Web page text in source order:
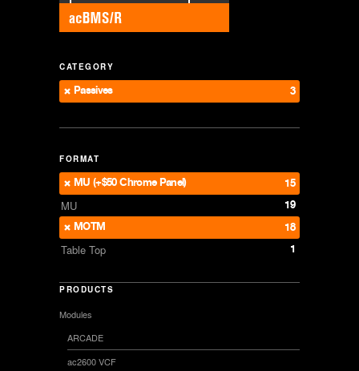
CATEGORY
Passives 3
FORMAT
MU (+$50 Chrome Panel) 15
MU
19
MOTM
18
Table Top 1
PRODUCTS
Modules
ARCADE
ac2600 VCF